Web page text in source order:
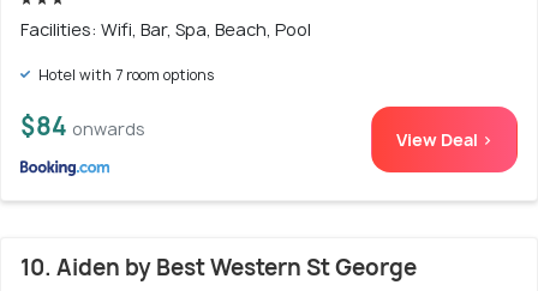
Facilities: Wifi, Bar, Spa, Beach, Pool
Hotel with 7 room options
$84 onwards View Deal >
10. Aiden by Best Western St George